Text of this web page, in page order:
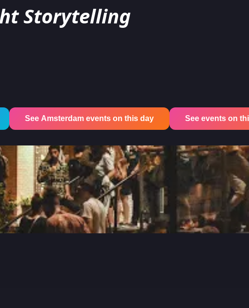
Storytelling
See Amsterdam events on this day See events on